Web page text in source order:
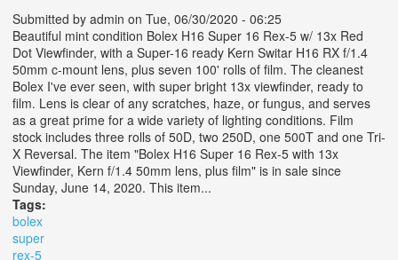
Submitted by admin on Tue, 06/30/2020 - 06:25
Beautiful mint condition Bolex H16 Super 16 Rex-5 w/ 13x Red
Dot Viewfinder, with a Super-16 ready Kern Switar H16 RX f/1.4
50mm c-mount lens, plus seven 100' rolls of film. The cleanest
Bolex I've ever seen, with super bright 13x viewfinder, ready to
film. Lens is clear of any scratches, haze, or fungus, and serves
as a great prime for a wide variety of lighting conditions. Film
stock includes three rolls of 50D, two 250D, one 500T and one Tri-
X Reversal. The item "Bolex H16 Super 16 Rex-5 with 13x
Viewfinder, Kern f/1.4 50mm lens, plus film" is in sale since
Sunday, June 14, 2020. This item...
Tags:
bolex
super
rex-5